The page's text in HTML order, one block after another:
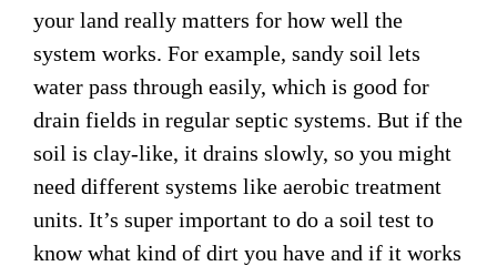
your land really matters for how well the
system works. For example, sandy soil lets
water pass through easily, which is good for
drain fields in regular septic systems. But if the
soil is clay-like, it drains slowly, so you might
need different systems like aerobic treatment
units. It’s super important to do a soil test to
know what kind of dirt you have and if it works